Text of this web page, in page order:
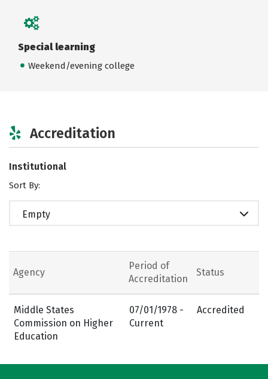
Special learning
Weekend/evening college
Accreditation
Institutional
Sort By:
Empty
Agency
Period of
Accreditation
Status
Middle States
Commission on Higher
Education
07/01/1978 -
Current
Accredited